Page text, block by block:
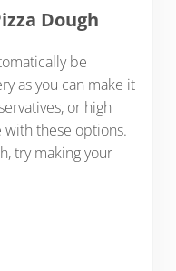
Dough
be
as you can make it
or high
these options.
try making your